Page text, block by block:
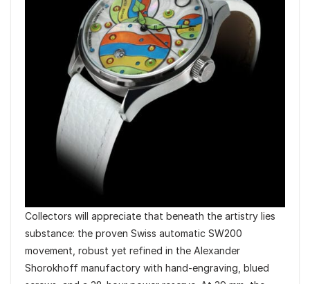
Collectors will appreciate that beneath the artistry lies
substance: the proven Swiss automatic SW200
movement, robust yet refined in the Alexander
Shorokhoff manufactory with hand-engraving, blued